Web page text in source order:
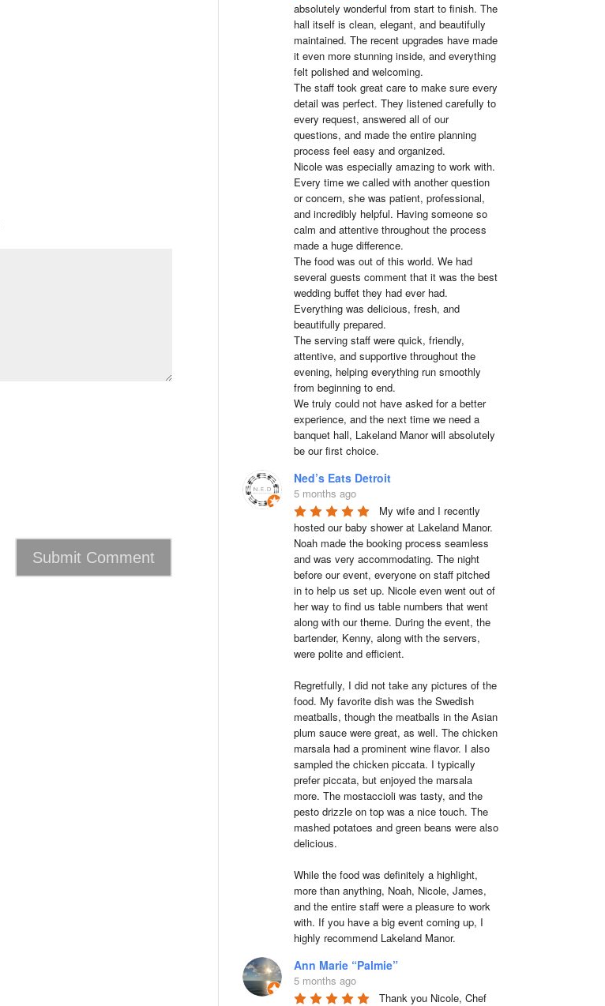
absolutely wonderful from start to finish. The
hall itself is clean, elegant, and beautifully
maintained. The recent upgrades have made
it even more stunning inside, and everything
felt polished and welcoming.
The staff took great care to make sure every
detail was perfect. They listened carefully to
every request, answered all of our
questions, and made the entire planning
process feel easy and organized.
Nicole was especially amazing to work with.
Every time we called with another question
or concern, she was patient, professional,
and incredibly helpful. Having someone so
calm and attentive throughout the process
made a huge difference.
The food was out of this world. We had
several guests comment that it was the best
wedding buffet they had ever had.
Everything was delicious, fresh, and
beautifully prepared.
The serving staff were quick, friendly,
attentive, and supportive throughout the
evening, helping everything run smoothly
from beginning to end.
We truly could not have asked for a better
experience, and the next time we need a
banquet hall, Lakeland Manor will absolutely
be our first choice.
Ned’s Eats Detroit
5 months ago
My wife and I recently
hosted our baby shower at Lakeland Manor.
Noah made the booking process seamless
and was very accommodating. The night
before our event, everyone on staff pitched
in to help us set up. Nicole even went out of
her way to find us table numbers that went
along with our theme. During the event, the
bartender, Kenny, along with the servers,
were polite and efficient.
Regretfully, I did not take any pictures of the
food. My favorite dish was the Swedish
meatballs, though the meatballs in the Asian
plum sauce were great, as well. The chicken
marsala had a prominent wine flavor. I also
sampled the chicken piccata. I typically
prefer piccata, but enjoyed the marsala
more. The mostaccioli was tasty, and the
pesto drizzle on top was a nice touch. The
mashed potatoes and green beans were also
delicious.
While the food was definitely a highlight,
more than anything, Noah, Nicole, James,
and the entire staff were a pleasure to work
with. If you have a big event coming up, I
highly recommend Lakeland Manor.
Ann Marie “Palmie”
5 months ago
Thank you Nicole, Chef